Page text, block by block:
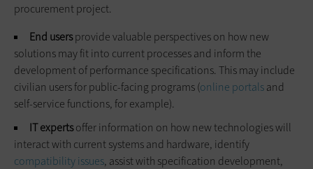
procurement project.
End usersprovide valuable perspectives on how new
solutions may fit into current processes and inform the
development of performance specifications. This may include
civilian users for public-facing programs (online portalsand
self-service functions, for example).
IT expertsoffer information on how new technologies will
interact with current systems and hardware, identify
compatibility issues, assist with specification development,